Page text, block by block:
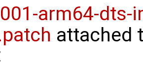
arm64-dts-
attached